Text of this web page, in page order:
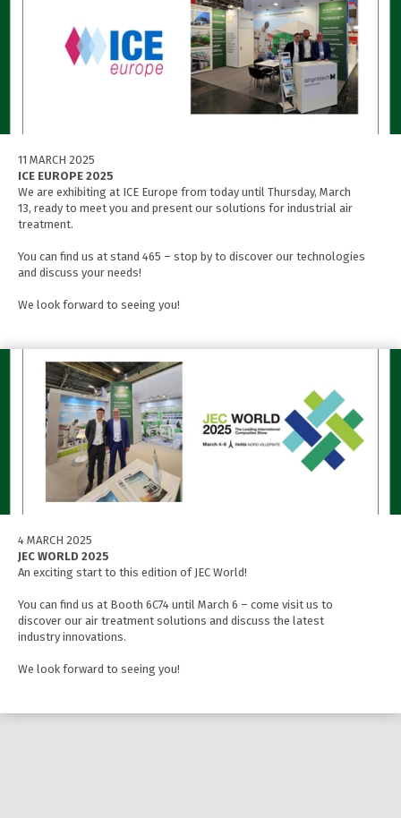
11 MARCH 2025
ICE EUROPE 2025
We are exhibiting at ICE Europe from today until Thursday, March
13, ready to meet you and present our solutions for industrial air
treatment.
You can find us at stand 465 – stop by to discover our technologies
and discuss your needs!
We look forward to seeing you!
4 MARCH 2025
JEC WORLD 2025
An exciting start to this edition of JEC World!
You can find us at Booth 6C74 until March 6 – come visit us to
discover our air treatment solutions and discuss the latest
industry innovations.
We look forward to seeing you!